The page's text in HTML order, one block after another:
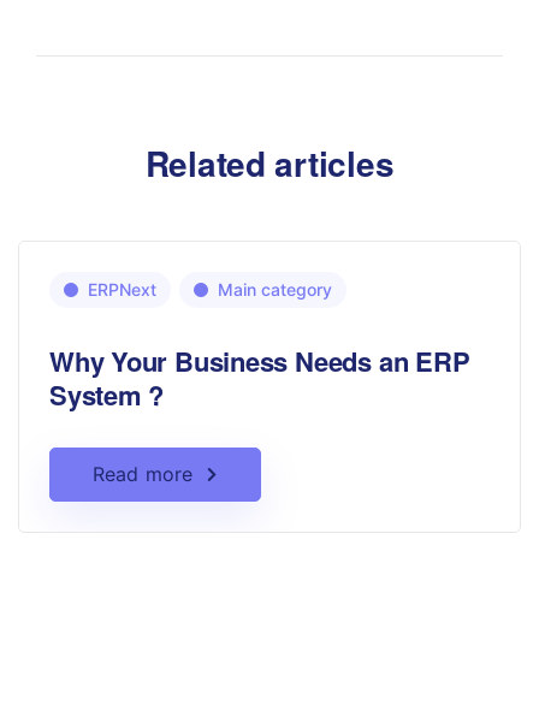
Related articles
ERPNext Main category
Why Your Business Needs an ERP
System ?
Read more